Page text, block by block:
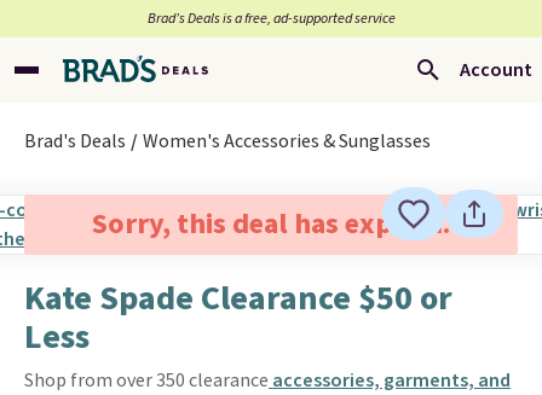
Brad’s Deals is a free, ad-supported service
Account
Brad's Deals Women's Accessories & Sunglasses
Sorry, this deal has expired.
Kate Spade Clearance $50 or
Less
Shop from over 350 clearance accessories, garments, and